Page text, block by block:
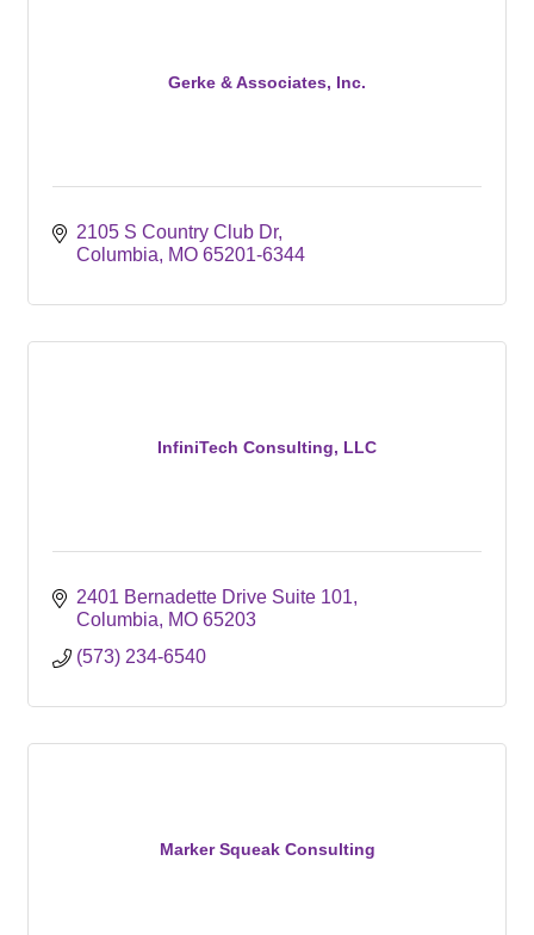
Gerke & Associates, Inc.
2105 S Country Club Dr
Columbia
MO 65201-6344
InfiniTech Consulting, LLC
2401 Bernadette Drive Suite 101
Columbia
MO 65203
(573) 234-6540
Marker Squeak Consulting